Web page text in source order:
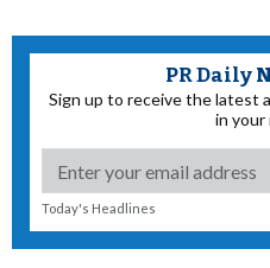
PR Daily
Sign up to receive the latest
in your
Today's Headlines